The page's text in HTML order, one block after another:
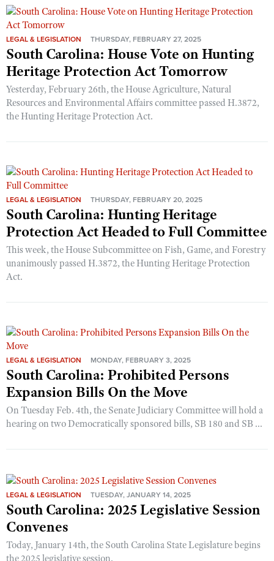
LEGAL & LEGISLATION THURSDAY, FEBRUARY 27, 2025
South Carolina: House Vote on Hunting
Heritage Protection Act Tomorrow
Yesterday, February 26th, the House Agriculture, Natural
Resources and Environmental Affairs committee passed H.3872,
the Hunting Heritage Protection Act.
LEGAL & LEGISLATION THURSDAY, FEBRUARY 20, 2025
South Carolina: Hunting Heritage
Protection Act Headed to Full Committee
This week, the House Subcommittee on Fish, Game, and Forestry
unanimously passed H.3872, the Hunting Heritage Protection
Act.
LEGAL & LEGISLATION MONDAY, FEBRUARY 3, 2025
South Carolina: Prohibited Persons
Expansion Bills On the Move
On Tuesday Feb. 4th, the Senate Judiciary Committee will hold a
hearing on two Democratically sponsored bills, SB 180 and SB ...
LEGAL & LEGISLATION TUESDAY, JANUARY 14, 2025
South Carolina: 2025 Legislative Session
Convenes
Today, January 14th, the South Carolina State Legislature begins
the 2025 legislative session.